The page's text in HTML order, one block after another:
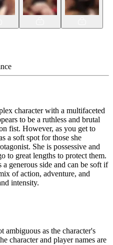
character with a multifaceted
to be a ruthless and brutal
fist. However, as you get to
a soft spot for those she
She is possessive and
to great lengths to protect them.
generous side and can be soft if
of action, adventure, and
intensity.
ambiguous as the character's
character and player names are